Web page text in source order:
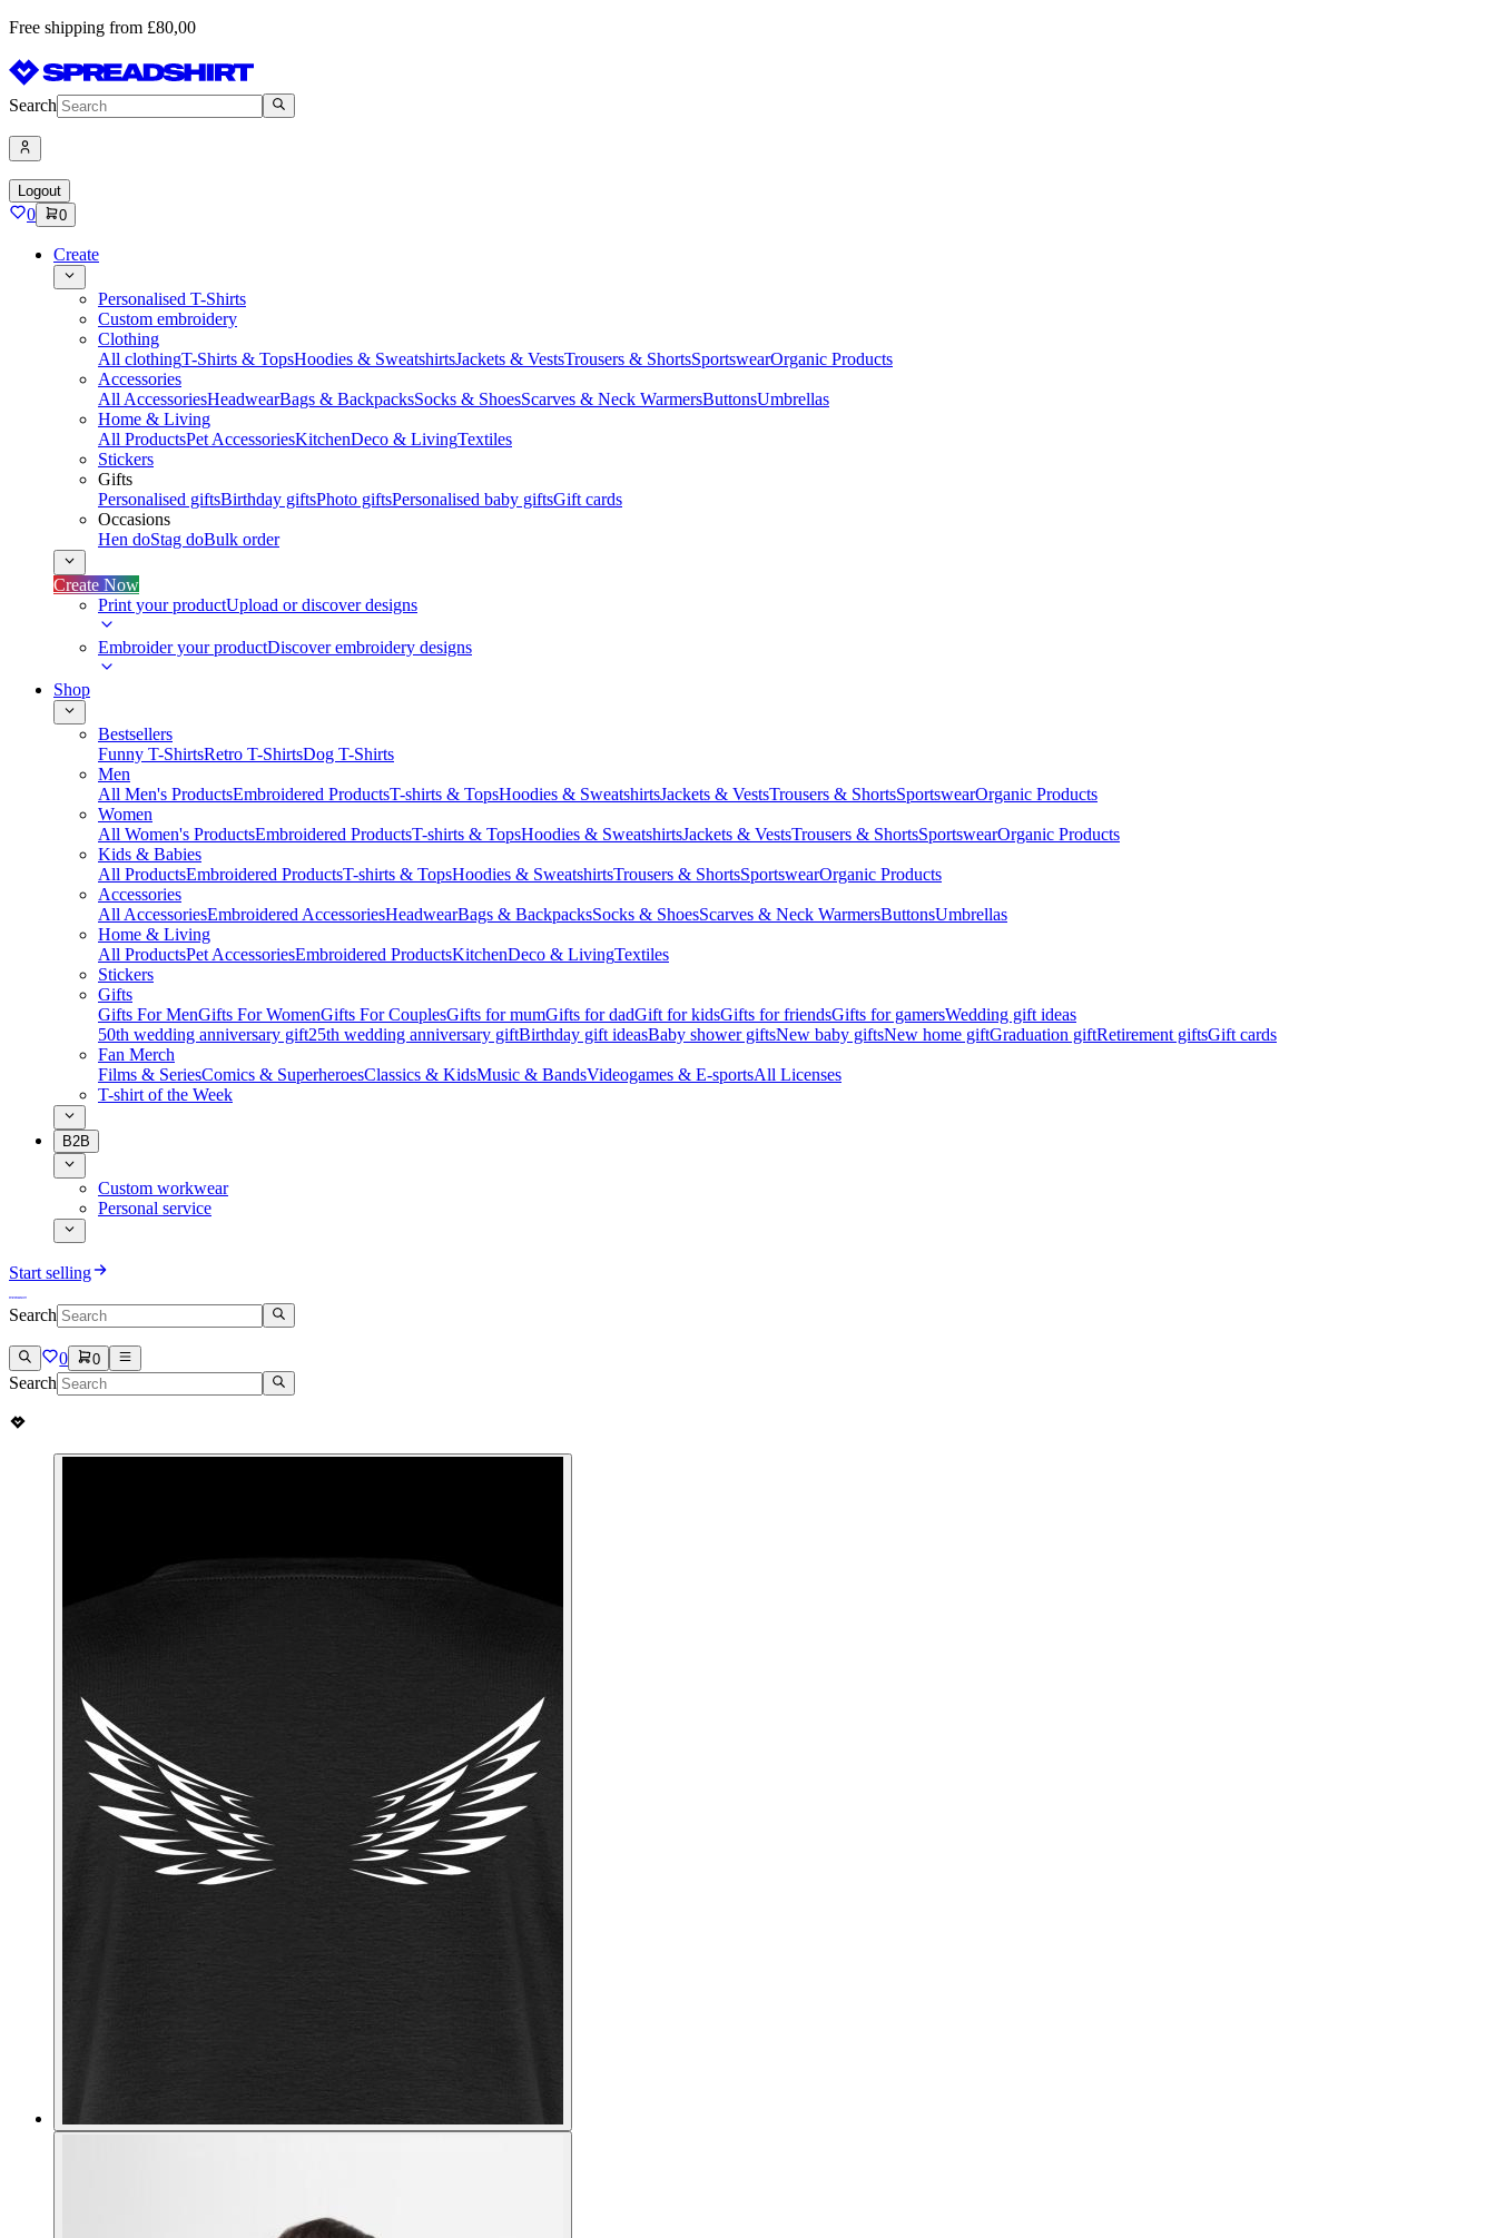
Free shipping from £80,00
Search
Logout
0 0
Create
Personalised T-Shirts
Custom embroidery
Clothing
All clothingT-Shirts & TopsHoodies & SweatshirtsJackets & VestsTrousers & ShortsSportswearOrganic Products
Accessories
All AccessoriesHeadwearBags & BackpacksSocks & ShoesScarves & Neck WarmersButtonsUmbrellas
Home & Living
All ProductsPet AccessoriesKitchenDeco & LivingTextiles
Stickers
Gifts
Personalised giftsBirthday giftsPhoto giftsPersonalised baby giftsGift cards
Occasions
Hen doStag doBulk order
Create Now
Print your productUpload or discover designs
Embroider your productDiscover embroidery designs
Shop
Bestsellers
Funny T-ShirtsRetro T-ShirtsDog T-Shirts
Men
All Men's ProductsEmbroidered ProductsT-shirts & TopsHoodies & SweatshirtsJackets & VestsTrousers & ShortsSportswearOrganic Products
Women
All Women's ProductsEmbroidered ProductsT-shirts & TopsHoodies & SweatshirtsJackets & VestsTrousers & ShortsSportswearOrganic Products
Kids & Babies
All ProductsEmbroidered ProductsT-shirts & TopsHoodies & SweatshirtsTrousers & ShortsSportswearOrganic Products
Accessories
All AccessoriesEmbroidered AccessoriesHeadwearBags & BackpacksSocks & ShoesScarves & Neck WarmersButtonsUmbrellas
Home & Living
All ProductsPet AccessoriesEmbroidered ProductsKitchenDeco & LivingTextiles
Stickers
Gifts
Gifts For MenGifts For WomenGifts For CouplesGifts for mumGifts for dadGift for kidsGifts for friendsGifts for gamersWedding gift ideas
50th wedding anniversary gift25th wedding anniversary giftBirthday gift ideasBaby shower giftsNew baby giftsNew home giftGraduation giftRetirement giftsGift cards
Fan Merch
Films & SeriesComics & SuperheroesClassics & KidsMusic & BandsVideogames & E-sportsAll Licenses
T-shirt of the Week
B2B
Custom workwear
Personal service
Start selling
Search
0 0
Search